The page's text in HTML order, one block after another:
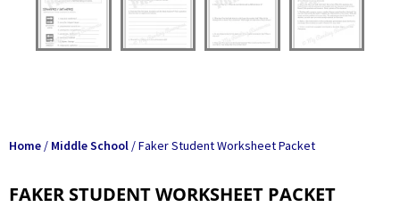
Home / Middle School / Faker Student Worksheet Packet
FAKER STUDENT WORKSHEET PACKET